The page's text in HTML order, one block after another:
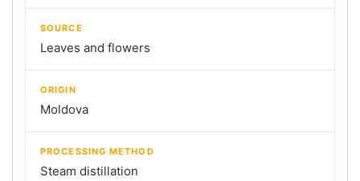
SOURCE
Leaves and flowers
ORIGIN
Moldova
PROCESSING METHOD
Steam distillation